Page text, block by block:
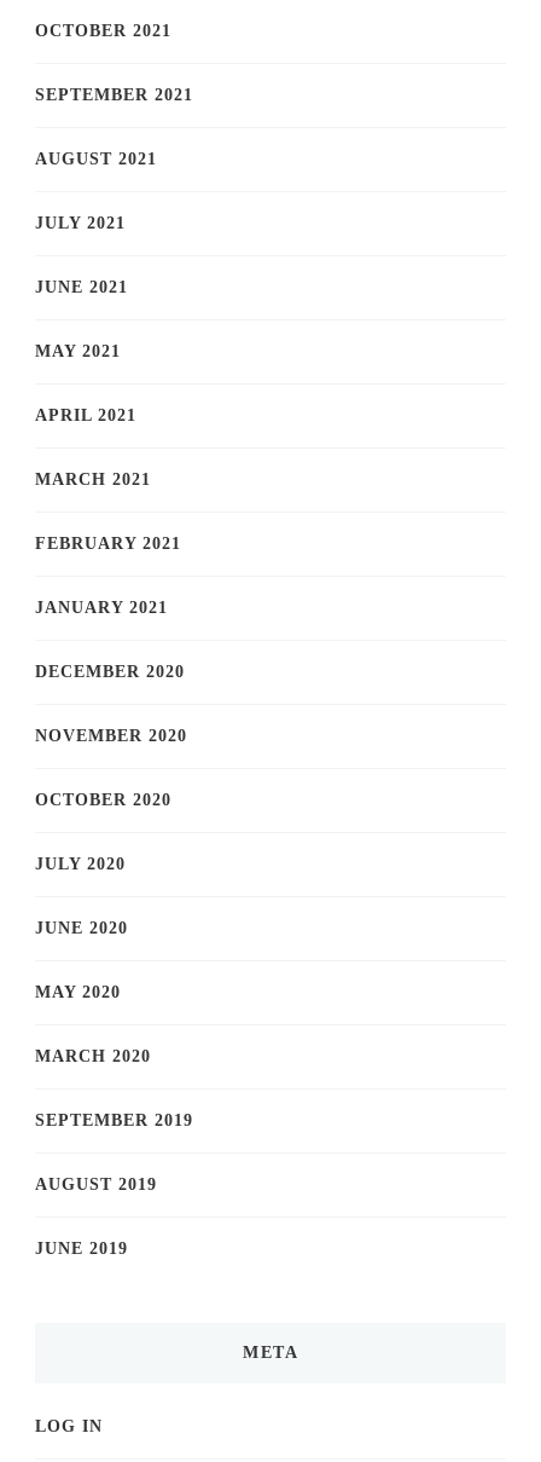
OCTOBER 2021
SEPTEMBER 2021
AUGUST 2021
JULY 2021
JUNE 2021
MAY 2021
APRIL 2021
MARCH 2021
FEBRUARY 2021
JANUARY 2021
DECEMBER 2020
NOVEMBER 2020
OCTOBER 2020
JULY 2020
JUNE 2020
MAY 2020
MARCH 2020
SEPTEMBER 2019
AUGUST 2019
JUNE 2019
META
LOG IN